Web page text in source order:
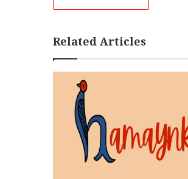
Related Articles